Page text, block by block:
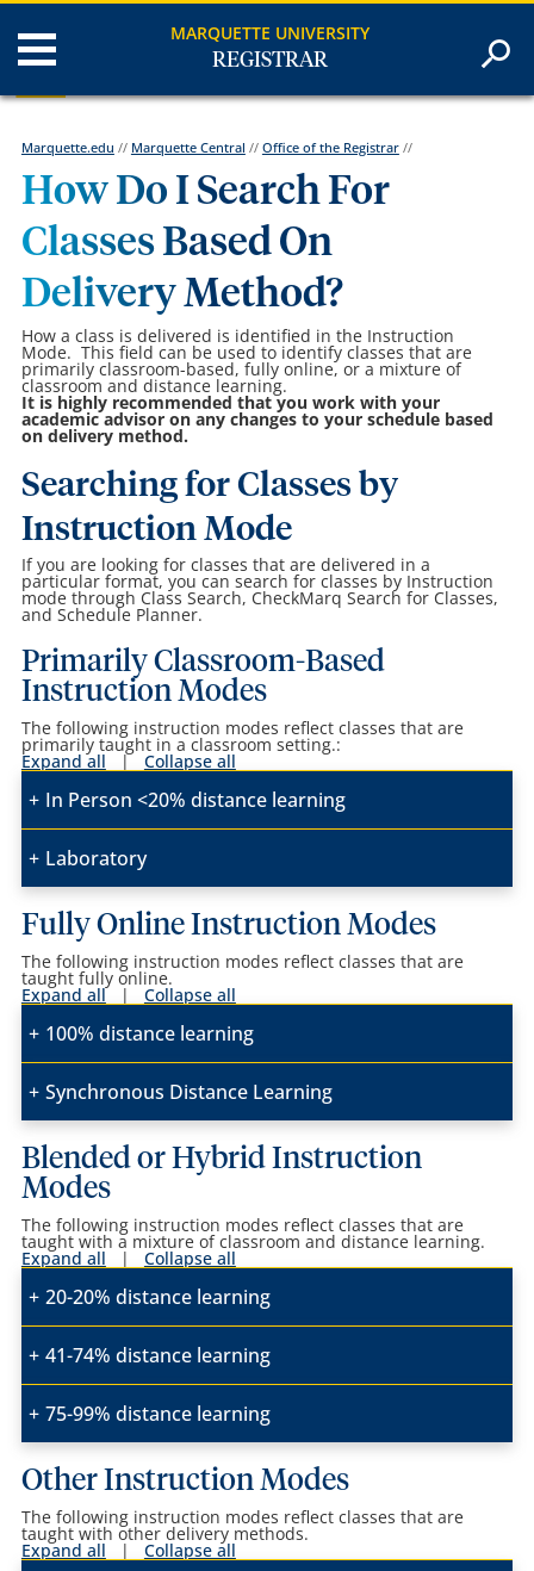
MARQUETTE UNIVERSITY
REGISTRAR
Marquette.edu // Marquette Central // Office of the Registrar//
How Do I Search For
Classes Based On
Delivery Method?
How a class is delivered is identified in the Instruction
Mode. This field can be used to identify classes that are
primarily classroom-based, fully online, or a mixture of
classroom and distance learning.
It is highly recommended that you work with your
academic advisor on any changes to your schedule based
on delivery method.
Searching for Classes by
Instruction Mode
If you are looking for classes that are delivered in a
particular format, you can search for classes by Instruction
mode through Class Search, CheckMarq Search for Classes,
and Schedule Planner.
Primarily Classroom-Based
Instruction Modes
The following instruction modes reflect classes that are
primarily taught in a classroom setting.:
Expand all | Collapse all
In Person <20% distance learning
Laboratory
Fully Online Instruction Modes
The following instruction modes reflect classes that are
taught fully online.
Expand all| Collapse all
100% distance learning
Synchronous Distance Learning
Blended or Hybrid Instruction
Modes
The following instruction modes reflect classes that are
taught with a mixture of classroom and distance learning.
Expand all | Collapse all
20-20% distance learning
41-74% distance learning
75-99% distance learning
Other Instruction Modes
The following instruction modes reflect classes that are
taught with other delivery methods.
Expand all | Collapse all